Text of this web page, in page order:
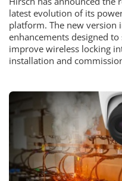
latest evolution of its
platform. The new version
enhancements designed
improve wireless locking
installation and